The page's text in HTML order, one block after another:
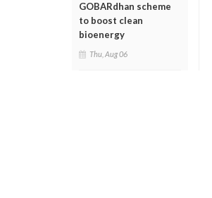
GOBARdhan scheme
to boost clean
bioenergy
Thu, Aug 06